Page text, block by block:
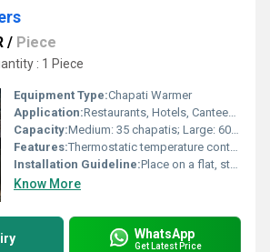
/ Piece
: 1 Piece
Equipment Type:Chapati Warmer
Application:Restaurants, Hotels, Canteens, Home Kitchens
Capacity:Medium: 35 chapatis; Large: 60 chapatis
Features:Thermostatic temperature control, Easy cleaning, Outer insulated body, Transparent lid
Installation Guideline:Place on a flat, stable surface and connect to standard electric outlet as per user manual
Know More
WhatsApp
Get Latest Price